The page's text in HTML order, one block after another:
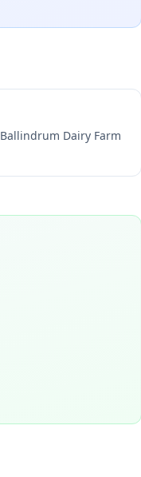
Ballindrum Dairy Farm